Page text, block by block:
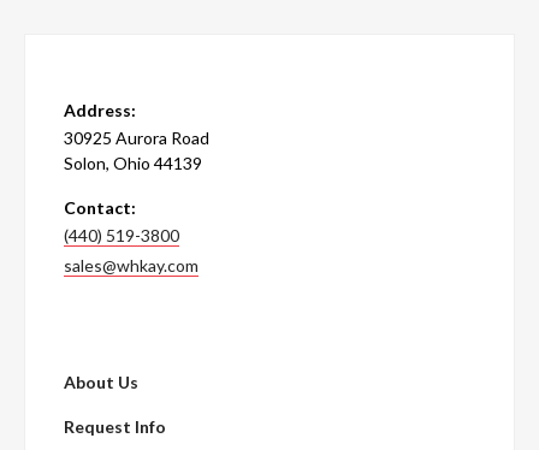
Address:
30925 Aurora Road
Solon, Ohio 44139
Contact:
(440) 519-3800
sales@whkay.com
About Us
Request Info